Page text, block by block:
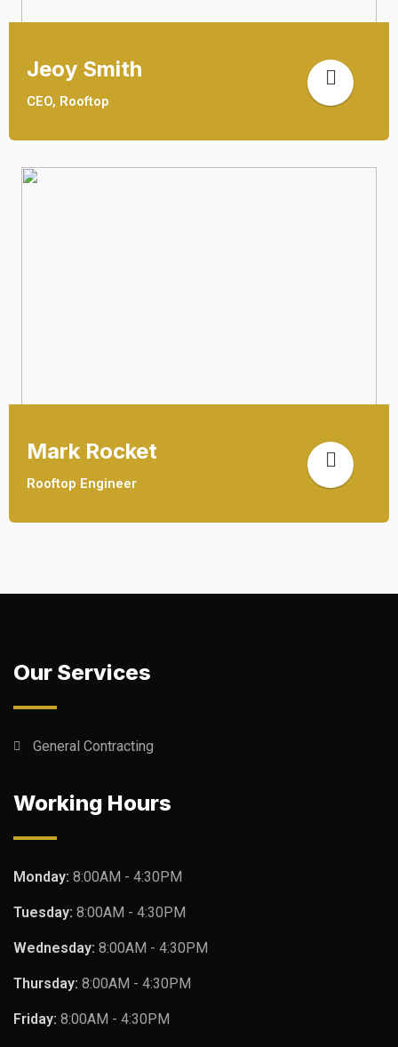
Jeoy Smith
CEO, Rooftop
Mark Rocket
Rooftop Engineer
Our Services
General Contracting
Working Hours
Monday: 8:00AM - 4:30PM
Tuesday: 8:00AM - 4:30PM
Wednesday: 8:00AM - 4:30PM
Thursday: 8:00AM - 4:30PM
Friday: 8:00AM - 4:30PM